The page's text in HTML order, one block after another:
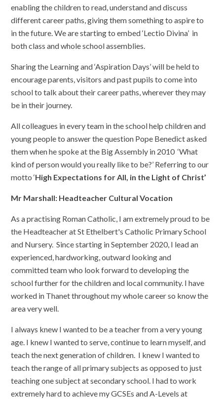
enabling the children to read, understand and discuss
different career paths, giving them something to aspire to
in the future. We are starting to embed ‘Lectio Divina’ in
both class and whole school assemblies.
Sharing the Learning and ‘Aspiration Days’ will be held to
encourage parents, visitors and past pupils to come into
school to talk about their career paths, wherever they may
be in their journey.
All colleagues in every team in the school help children and
young people toanswer the question Pope Benedict asked
them when he spoke at the Big Assembly in 2010‘What
kind of person would you really like to be?’ Referring to our
motto ‘High Expectations for All, in the Light of Christ’
Mr Marshall: Headteacher Cultural Vocation
As a practising Roman Catholic, I am extremely proud to be
the Headteacher at St Ethelbert's Catholic Primary School
and Nursery. Since starting in September 2020, I lead an
experienced, hardworking, outward looking and
committed team who look forward to developing the
school further for the children and local community. I have
worked in Thanet throughout my whole career so know the
area very well.
I always knew I wanted to be a teacher from a very young
age. I knew I wanted to serve, continue to learn myself, and
teach the next generation of children. I knew I wanted to
teach the range of all primary subjects as opposed to just
teaching one subject at secondary school. I had to work
extremely hard to achieve my GCSEs and A-Levels at